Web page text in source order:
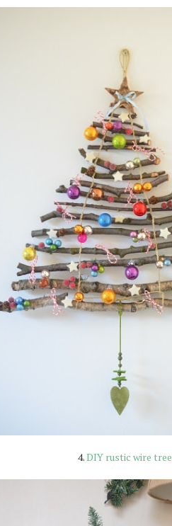
4.DIY rustic wire tree